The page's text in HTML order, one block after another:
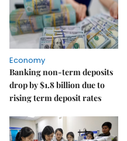
Economy
Banking non-term deposits
drop by $1.8 billion due to
rising term deposit rates